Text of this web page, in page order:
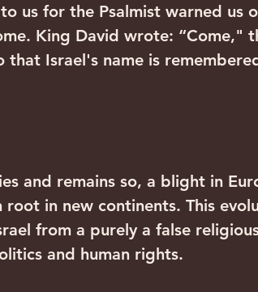
us for the Psalmist warned us
King David wrote: “Come,"
Israel's name is
and remains so, a blight in
in new continents. This
from a purely a false
and human rights.